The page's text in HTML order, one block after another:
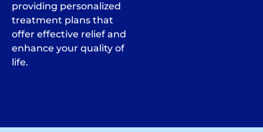
providing personalized
treatment plans that
offer effective relief and
enhance your quality of
life.